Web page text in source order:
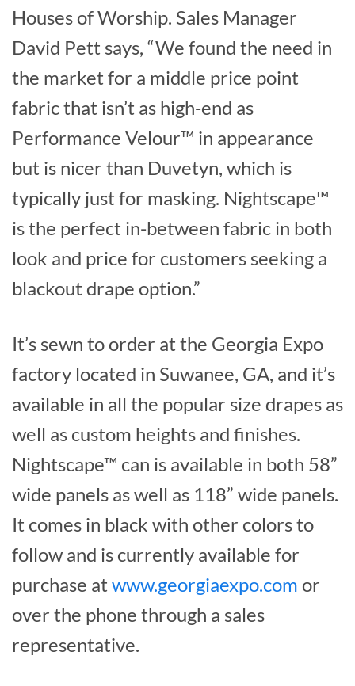
Houses of Worship. Sales Manager
David Pett says, “We found the need in
the market for a middle price point
fabric that isn’t as high-end as
Performance Velour™ in appearance
but is nicer than Duvetyn, which is
typically just for masking. Nightscape™
is the perfect in-between fabric in both
look and price for customers seeking a
blackout drape option.”
It’s sewn to order at the Georgia Expo
factory located in Suwanee, GA, and it’s
available in all the popular size drapes as
well as custom heights and finishes.
Nightscape™ can is available in both 58”
wide panels as well as 118” wide panels.
It comes in black with other colors to
follow and is currently available for
purchase at www.georgiaexpo.com or
over the phone through a sales
representative.